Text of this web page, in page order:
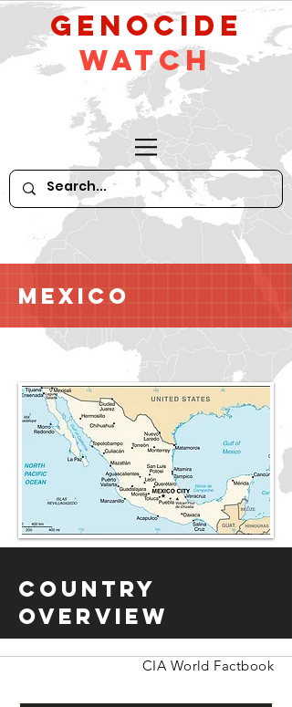
GeNocide
Watch
Mexico
Country
Overview
CIA World Factbook